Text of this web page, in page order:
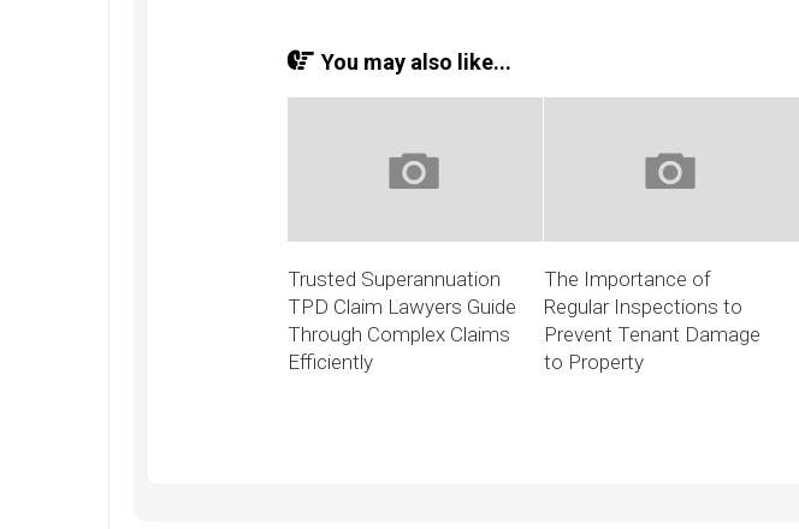
You may also like...
Trusted Superannuation
TPD Claim Lawyers Guide
Through Complex Claims
Efficiently
The Importance of
Regular Inspections to
Prevent Tenant Damage
to Property